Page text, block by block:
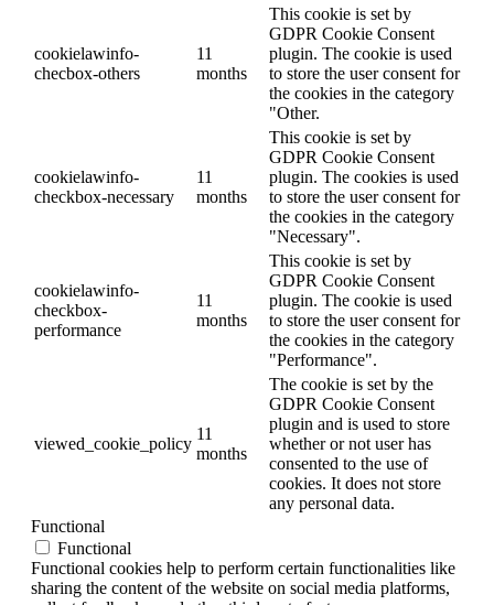
cookielawinfo-
checbox-others
11
months
This cookie is set by
GDPR Cookie Consent
plugin. The cookie is used
to store the user consent for
the cookies in the category
"Other.
cookielawinfo-
checkbox-necessary
11
months
This cookie is set by
GDPR Cookie Consent
plugin. The cookies is used
to store the user consent for
the cookies in the category
"Necessary".
cookielawinfo-
checkbox-
performance
11
months
This cookie is set by
GDPR Cookie Consent
plugin. The cookie is used
to store the user consent for
the cookies in the category
"Performance".
viewed_cookie_policy
11
months
The cookie is set by the
GDPR Cookie Consent
plugin and is used to store
whether or not user has
consented to the use of
cookies. It does not store
any personal data.
Functional
Functional
Functional cookies help to perform certain functionalities like
sharing the content of the website on social media platforms,